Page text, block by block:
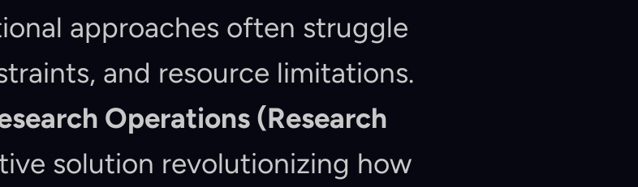
approaches often struggle
and resource limitations.
Operations (Research
solution revolutionizing how